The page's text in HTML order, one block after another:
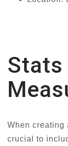
Stats
When creating
crucial to